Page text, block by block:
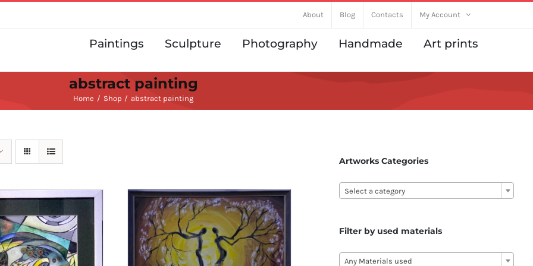
About Blog Contacts My Account
Paintings Sculpture Photography Handmade Art prints
abstract painting
Home Shop abstract painting
Artworks Categories
Select a category
Filter by used materials
Any Materials used